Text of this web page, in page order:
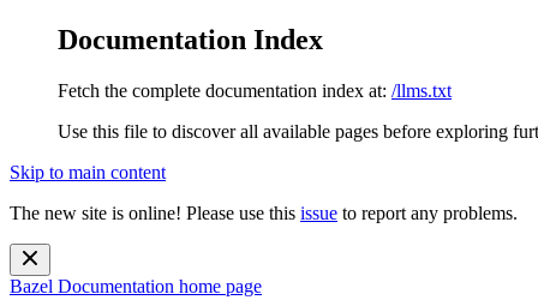
Documentation Index
Fetch the complete documentation index at: /llms.txt
Use this file to discover all available pages before exploring
Skip to main content
The new site is online! Please use this issue to report any problems.
Bazel Documentation home page